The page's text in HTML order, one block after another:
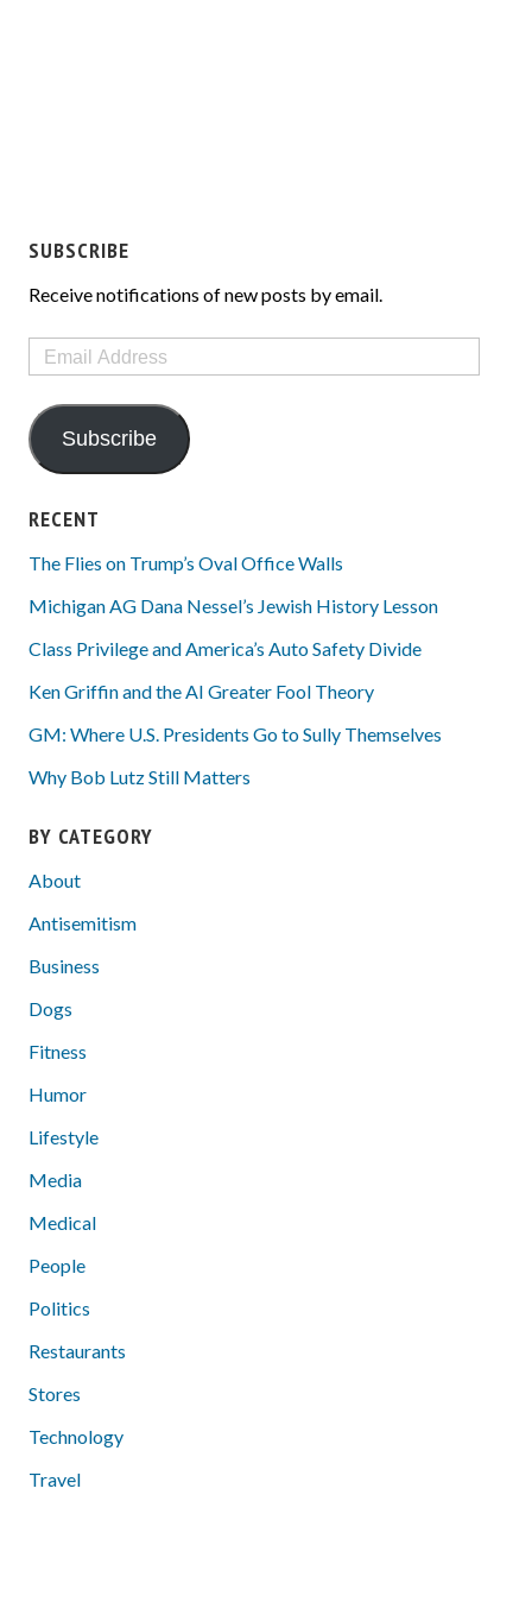
SUBSCRIBE
Receive notifications of new posts by email.
Email
Address
Subscribe
RECENT
The Flies on Trump’s Oval Office Walls
Michigan AG Dana Nessel’s Jewish History Lesson
Class Privilege and America’s Auto Safety Divide
Ken Griffin and the AI Greater Fool Theory
GM: Where U.S. Presidents Go to Sully Themselves
Why Bob Lutz Still Matters
BY CATEGORY
About
Antisemitism
Business
Dogs
Fitness
Humor
Lifestyle
Media
Medical
People
Politics
Restaurants
Stores
Technology
Travel